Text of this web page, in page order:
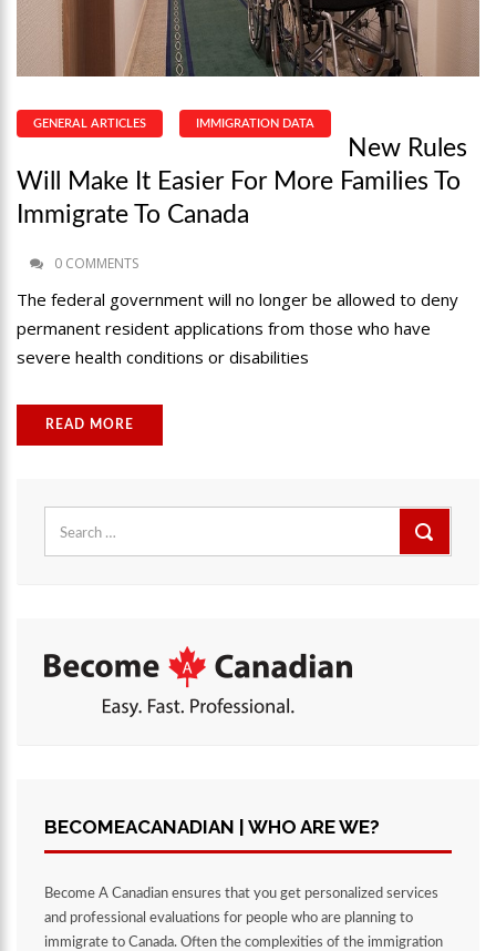
GENERAL ARTICLES IMMIGRATION DATA
New Rules
Will Make It Easier For More Families To
Immigrate To Canada
0 COMMENTS
The federal government will no longer be allowed to deny
permanent resident applications from those who have
severe health conditions or disabilities
READ MORE
for:
BECOMEACANADIAN | WHO ARE WE?
Become A Canadian ensures that you get personalized services
and professional evaluations for people who are planning to
immigrate to Canada. Often the complexities of the immigration